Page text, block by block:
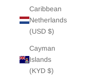
Caribbean
Netherlands
(USD $)
Cayman
Islands
(KYD $)